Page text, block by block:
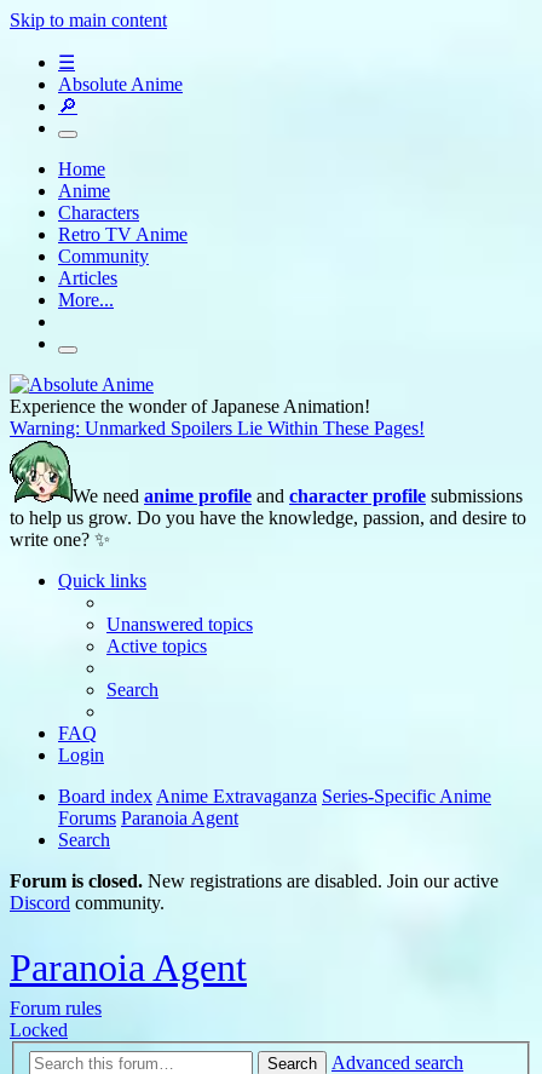
Skip to main content
☰
Absolute Anime
🔎
Home
Anime
Characters
Retro TV Anime
Community
Articles
More...
Experience the wonder of Japanese Animation!
Warning: Unmarked Spoilers Lie Within These Pages!
We need anime profile and character profile submissions
to help us grow. Do you have the knowledge, passion, and desire to
write one? ✨
Quick links
Unanswered topics
Active topics
Search
FAQ
Login
Board index Anime Extravaganza Series-Specific Anime
Forums Paranoia Agent
Search
Forum is closed. New registrations are disabled. Join our active
Discord community.
Paranoia Agent
Forum rules
Locked
Search
Advanced search